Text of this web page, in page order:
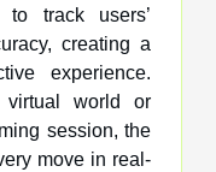
track users’
creating a
experience.
virtual world or
session, the
move in real-